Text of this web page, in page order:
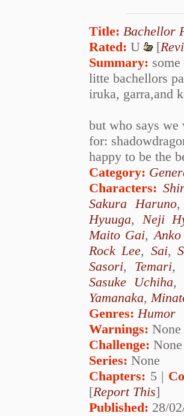
Title: Bachellor
Rated: U [
Summary:
litte bachellors
iruka, garra,and
but who says we
for:
happy to be the
Category:
Characters:
Sakura Haruno
Hyuuga, Neji
Maito Gai,
Rock Lee, Sai,
Sasori, Temari,
Sasuke Uchiha,
Yamanaka,
Genres:Humor
Warnings: None
Challenge: None
Series: None
Chapters: 5 |
[Report This]
Published: 28/